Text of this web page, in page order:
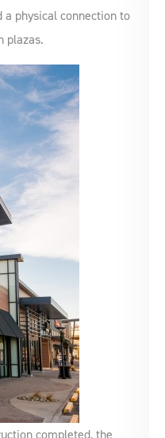
physical connection to
plazas.
completed, the